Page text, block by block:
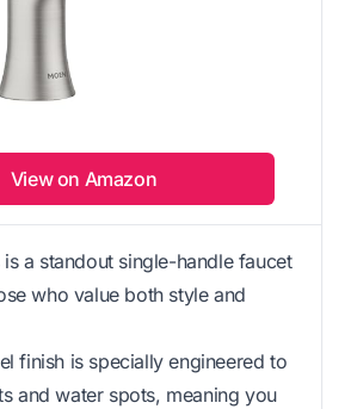
View on Amazon
a standout single-handle faucet
who value both style and
finish is specially engineered to
and water spots, meaning you